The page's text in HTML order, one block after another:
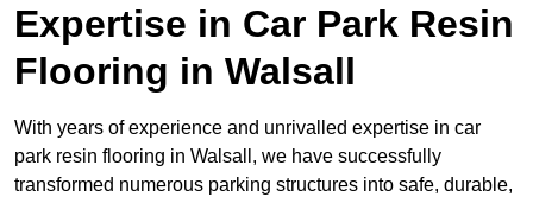
Expertise in Car Park Resin
Flooring in Walsall
With years of experience and unrivalled expertise in car
park resin flooring in Walsall, we have successfully
transformed numerous parking structures into safe, durable,